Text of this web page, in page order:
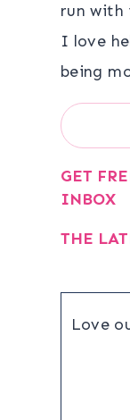
run with
I love
being
Search
GET
INBOX
THE
Love